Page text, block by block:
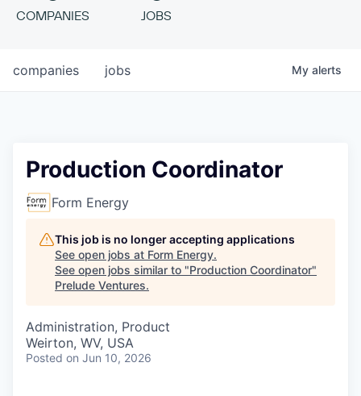
COMPANIES JOBS
jobs
companies My alerts
Production Coordinator
Form Energy
This job is no longer accepting applications
See open jobs at Form Energy.
See open jobs similar to "Production Coordinator"
Prelude Ventures.
Administration, Product
Weirton, WV, USA
Posted on Jun 10, 2026